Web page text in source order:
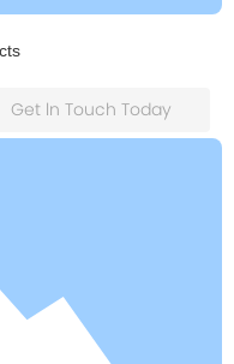
Get ln Touch Today